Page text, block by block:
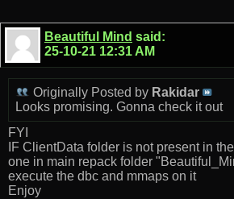
Beautiful Mind said:
25-10-21 12:31 AM
Originally Posted by Rakidar
Looks promising. Gonna check it out
FYI
IF ClientData folder is not present in
one in main repack folder
execute the dbc and mmaps on it
Enjoy